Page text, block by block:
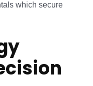
which secure